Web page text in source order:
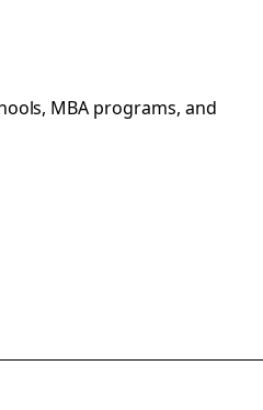
MBA programs, and